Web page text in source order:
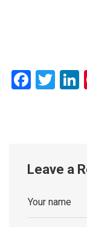
Leave a